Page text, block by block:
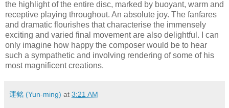
the highlight of the entire disc, marked by buoyant, warm and
receptive playing throughout. An absolute joy. The fanfares
and dramatic flourishes that characterise the immensely
exciting and varied final movement are also delightful. I can
only imagine how happy the composer would be to hear
such a sympathetic and involving rendering of some of his
most magnificent creations.
運銘 (Yun-ming) at 3:21 AM